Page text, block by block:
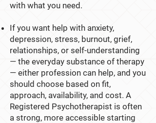
with what you need.
If you want help with anxiety,
depression, stress, burnout, grief,
relationships, or self-understanding
— the everyday substance of therapy
— either profession can help, and you
should choose based on fit,
approach, availability, and cost. A
Registered Psychotherapist is often
a strong, more accessible starting